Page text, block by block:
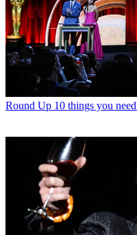
Round Up 10 things you